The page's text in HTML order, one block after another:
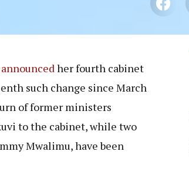
announced her fourth cabinet
such change since March
of former ministers
to the cabinet, while two
Mwalimu, have been